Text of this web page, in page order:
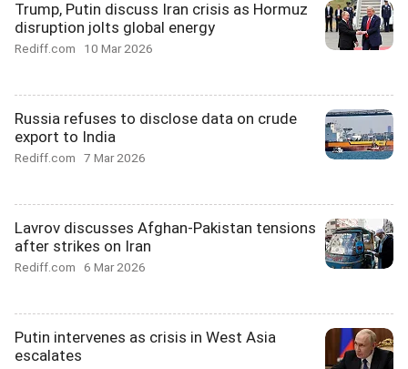
Trump, Putin discuss Iran crisis as Hormuz
disruption jolts global energy
Rediff.com 10 Mar 2026
Russia refuses to disclose data on crude
export to India
Rediff.com 7 Mar 2026
Lavrov discusses Afghan-Pakistan tensions
after strikes on Iran
Rediff.com 6 Mar 2026
Putin intervenes as crisis in West Asia
escalates